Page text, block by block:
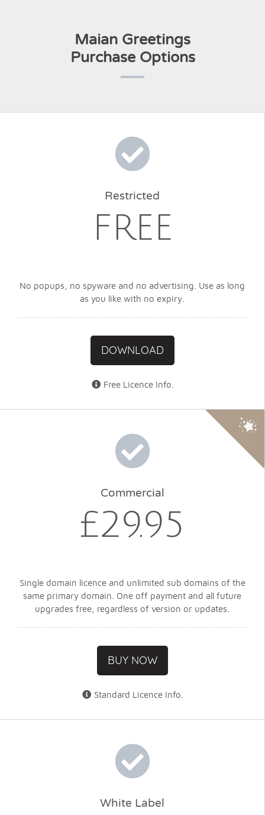
Maian Greetings
Purchase Options
Restricted
FREE
No popups, no spyware and no advertising. Use as long
as you like with no expiry.
DOWNLOAD
Free Licence Info
Commercial
£29.95
Single domain licence and unlimited sub domains of the
same primary domain. One off payment and all future
upgrades free, regardless of version or updates.
BUY NOW
Standard Licence Info
White Label